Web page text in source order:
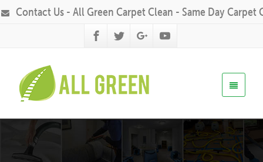
Contact Us - All Green Carpet Clean - Same Day Carpet